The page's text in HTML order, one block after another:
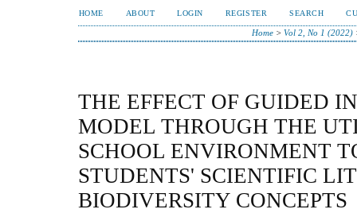
HOME ABOUT LOGIN REGISTER SEARCH
Home >Vol 2, No 1 (2022)
THE EFFECT OF GUIDED
MODEL THROUGH THE
SCHOOL ENVIRONMENT
STUDENTS' SCIENTIFIC
BIODIVERSITY CONCEPTS